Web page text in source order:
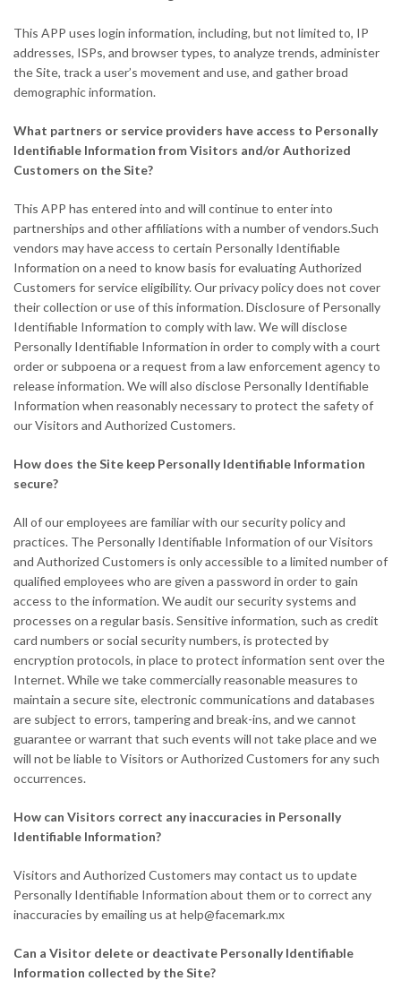
This APP uses login information, including, but not limited to, IP
addresses, ISPs, and browser types, to analyze trends, administer
the Site, track a user’s movement and use, and gather broad
demographic information.
What partners or service providers have access to Personally
Identifiable Information from Visitors and/or Authorized
Customers on the Site?
This APP has entered into and will continue to enter into
partnerships and other affiliations with a number of vendors.Such
vendors may have access to certain Personally Identifiable
Information on a need to know basis for evaluating Authorized
Customers for service eligibility. Our privacy policy does not cover
their collection or use of this information. Disclosure of Personally
Identifiable Information to comply with law. We will disclose
Personally Identifiable Information in order to comply with a court
order or subpoena or a request from a law enforcement agency to
release information. We will also disclose Personally Identifiable
Information when reasonably necessary to protect the safety of
our Visitors and Authorized Customers.
How does the Site keep Personally Identifiable Information
secure?
All of our employees are familiar with our security policy and
practices. The Personally Identifiable Information of our Visitors
and Authorized Customers is only accessible to a limited number of
qualified employees who are given a password in order to gain
access to the information. We audit our security systems and
processes on a regular basis. Sensitive information, such as credit
card numbers or social security numbers, is protected by
encryption protocols, in place to protect information sent over the
Internet. While we take commercially reasonable measures to
maintain a secure site, electronic communications and databases
are subject to errors, tampering and break-ins, and we cannot
guarantee or warrant that such events will not take place and we
will not be liable to Visitors or Authorized Customers for any such
occurrences.
How can Visitors correct any inaccuracies in Personally
Identifiable Information?
Visitors and Authorized Customers may contact us to update
Personally Identifiable Information about them or to correct any
inaccuracies by emailing us at help@facemark.mx
Can a Visitor delete or deactivate Personally Identifiable
Information collected by the Site?